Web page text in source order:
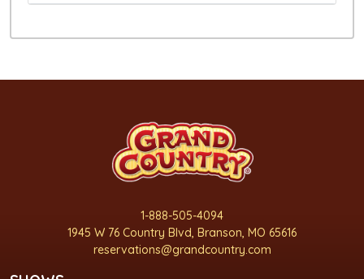
1-888-505-4094
1945 W 76 Country Blvd, Branson, MO 65616
reservations@grandcountry.com